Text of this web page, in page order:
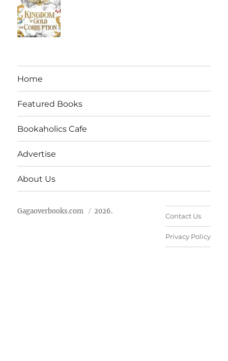
Home
Featured Books
Bookaholics Cafe
Advertise
About Us
Gagaoverbooks.com 2026.
Contact Us
Privacy Policy